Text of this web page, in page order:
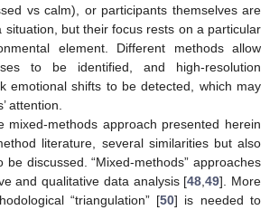
vs calm), or participants themselves are
situation, but their focus rests on a particular
element. Different methods allow
to be identified, and high-resolution
emotional shifts to be detected, which may
attention.
mixed-methods approach presented herein
literature, several similarities but also
be discussed. “Mixed-methods” approaches
and qualitative data analysis [48 ,49]. More
“triangulation” [50] is needed to